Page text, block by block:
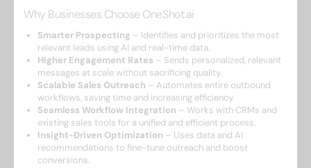
Why Businesses Choose OneShot.ai
Smarter Prospecting – Identifies and prioritizes the most
relevant leads using AI and real-time data.
Higher Engagement Rates – Sends personalized, relevant
messages at scale without sacrificing quality.
Scalable Sales Outreach – Automates entire outbound
workflows, saving time and increasing efficiency.
Seamless Workflow Integration – Works with CRMs and
existing sales tools for a unified and efficient process.
Insight-Driven Optimization – Uses data and AI
recommendations to fine-tune outreach and boost
conversions.